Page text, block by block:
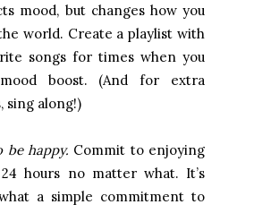
mood, but changes how you
world. Create a playlist with
songs for times when you
boost. (And for extra
sing along!)
be happy. Commit to enjoying
hours no matter what. It’s
a simple commitment to